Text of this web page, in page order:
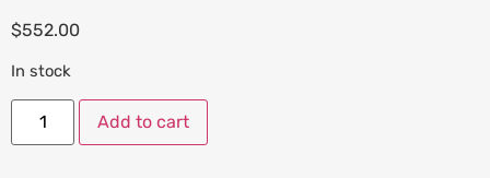
$552.00
In stock
Add to cart